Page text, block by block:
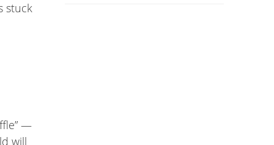
stuck
—
will